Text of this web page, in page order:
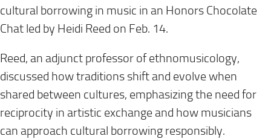
cultural borrowing in music in an Honors Chocolate
Chat led by Heidi Reed on Feb. 14.
Reed, an adjunct professor of ethnomusicology,
discussed how traditions shift and evolve when
shared between cultures, emphasizing the need for
reciprocity in artistic exchange and how musicians
can approach cultural borrowing responsibly.